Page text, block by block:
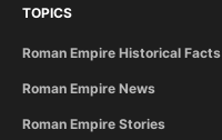
TOPICS
Roman Empire Historical Facts
Roman Empire News
Roman Empire Stories